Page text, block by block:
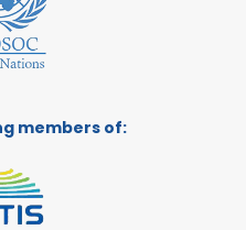
members of: